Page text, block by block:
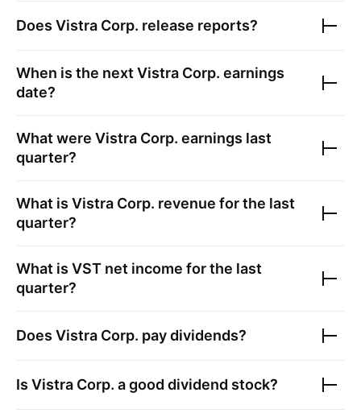
Does Vistra Corp. release reports?
When is the next Vistra Corp. earnings
date?
What were Vistra Corp. earnings last
quarter?
What is Vistra Corp. revenue for the last
quarter?
What is VST net income for the last
quarter?
Does Vistra Corp. pay dividends?
Is Vistra Corp. a good dividend stock?